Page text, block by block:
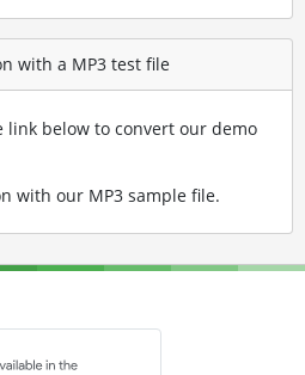
with a MP3 test file
link below to convert our demo
with our MP3 sample file.